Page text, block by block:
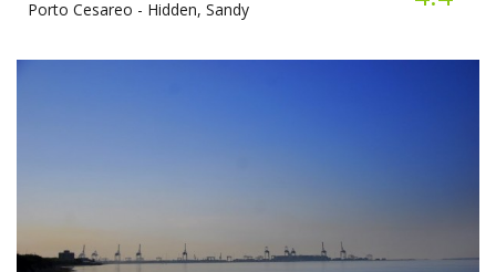
Porto Cesareo - Hidden, Sandy